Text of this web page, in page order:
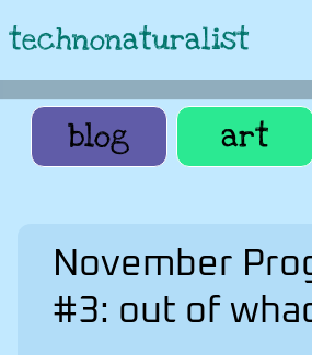
technonaturalist
blog art
November
#3: out of